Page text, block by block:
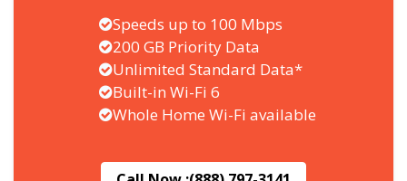
Speeds up to 100 Mbps
200 GB Priority Data
Unlimited Standard Data*
Built-in Wi-Fi 6
Whole Home Wi-Fi available